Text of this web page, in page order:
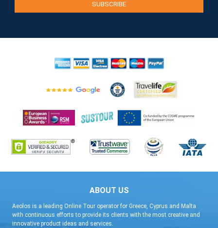
ABOUT US
Aeolos is a leading Online Tour operator for Greece, Cyprus and Malta
with continuous efforts to provide its clients with the most creative and
innovative product ideas and services.